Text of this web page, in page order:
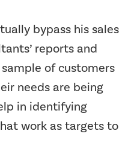
bypass his sales
reports and
of customers
needs are being
in identifying
work as targets to